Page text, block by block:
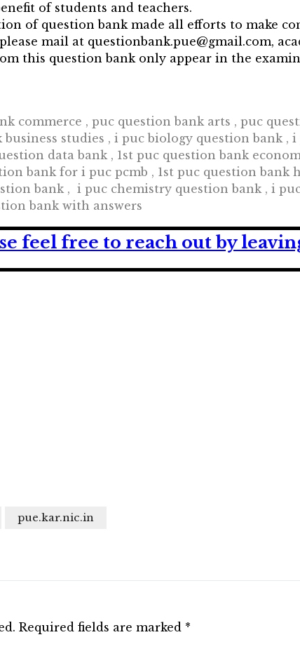
of students and teachers.
of question bank made all efforts to make
mail at questionbank.pue@gmail.com,
this question bank only appear in the
commerce , puc question bank arts , puc
studies , i puc biology question bank ,
data bank , 1st puc question bank
bank for i puc pcmb , 1st puc question bank
bank , i puc chemistry question bank , i
bank with answers
feel free to reach out by
pue.kar.nic.in
Required fields are marked *